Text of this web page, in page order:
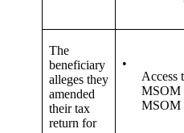
The
beneficiary
alleges they
amended
their tax
return for
•
Access
MSOM
MSOM